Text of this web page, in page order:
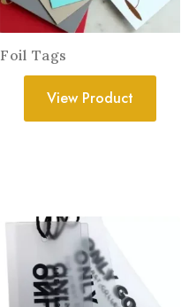
Foil Tags
View Product